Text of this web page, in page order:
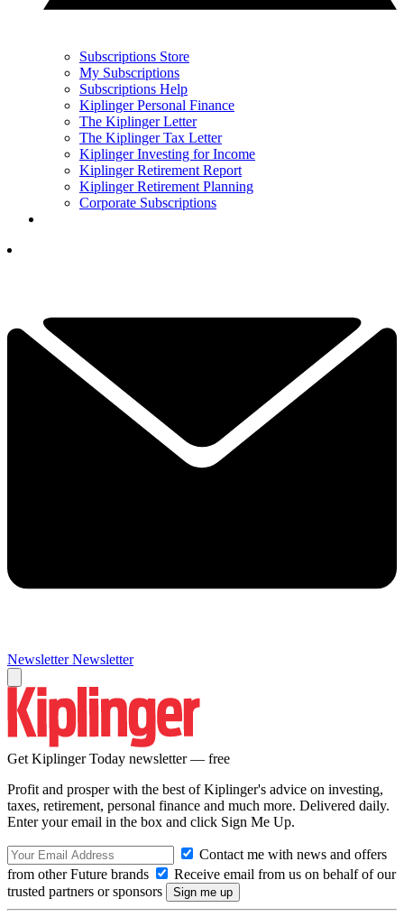
Subscriptions Store
My Subscriptions
Subscriptions Help
Kiplinger Personal Finance
The Kiplinger Letter
The Kiplinger Tax Letter
Kiplinger Investing for Income
Kiplinger Retirement Report
Kiplinger Retirement Planning
Corporate Subscriptions
Newsletter Newsletter
Get Kiplinger Today newsletter — free
Profit and prosper with the best of Kiplinger's advice on investing,
taxes, retirement, personal finance and much more. Delivered daily.
Enter your email in the box and click Sign Me Up.
Contact me with news and offers
from other Future brands
Receive email from us on behalf of our
trusted partners or sponsors